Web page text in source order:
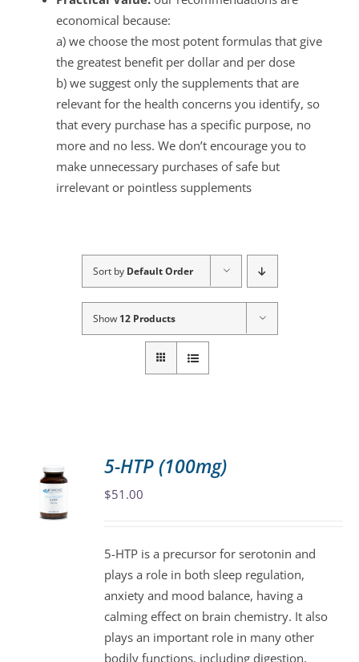
economical because:
a) we choose the most potent formulas that give
the greatest benefit per dollar and per dose
b) we suggest only the supplements that are
relevant for the health concerns you identify, so
that every purchase has a specific purpose, no
more and no less. We don’t encourage you to
make unnecessary purchases of safe but
irrelevant or pointless supplements
Sort by Default Order
Show 12 Products
5-HTP (100mg)
$51.00
5-HTP is a precursor for serotonin and
plays a role in both sleep regulation,
anxiety and mood balance, having a
calming effect on brain chemistry. It also
plays an important role in many other
bodily functions, including digestion,